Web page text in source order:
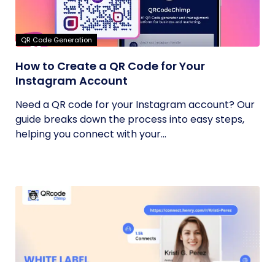
QR Code Generation
How to Create a QR Code for Your
Instagram Account
Need a QR code for your Instagram account? Our
guide breaks down the process into easy steps,
helping you connect with your...